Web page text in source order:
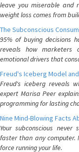
leave you miserable and
weight loss comes from
The Subconscious
95% of buying decisions
reveals how marketers
emotional drivers that
Freud's Iceberg Model
Freud's iceberg reveals
expert Marisa Peer
programming for lasting
Nine Mind-Blowing Facts
Your subconscious
faster than any computer.
force running your life.